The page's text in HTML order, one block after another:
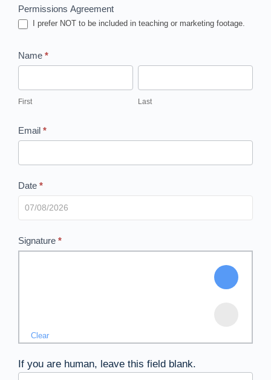
Contract
Permissions Agreement
I prefer NOT to be included in teaching or marketing footage.
Name *
First Last
Email *
Date *
Signature *
Clear
If you are human, leave this field blank.